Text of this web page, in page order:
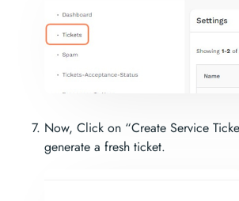
Now, Click on “Create Service
generate a fresh ticket.